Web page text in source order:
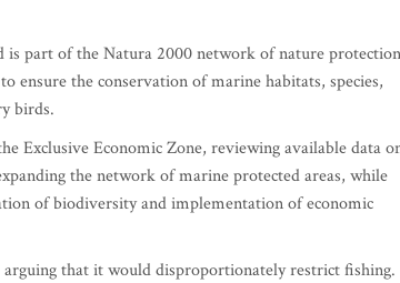
is part of the Natura 2000 network of nature protection
ensure the conservation of marine habitats, species,
birds.
Exclusive Economic Zone, reviewing available data
the network of marine protected areas, while
of biodiversity and implementation of economic
that it would disproportionately restrict fishing.